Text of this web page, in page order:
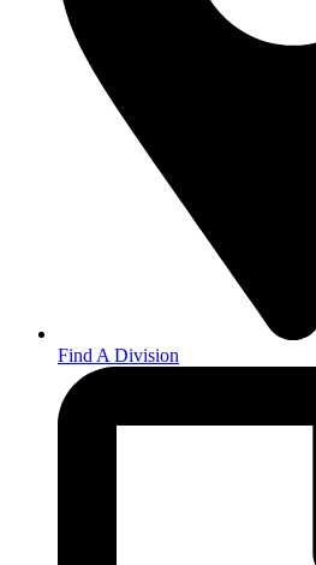
Find A Division